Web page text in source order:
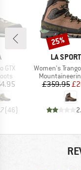
GTX
(46)
BRAND
LA
Item(s)
Women's Trango
Product group
£359.95
Discount
25%